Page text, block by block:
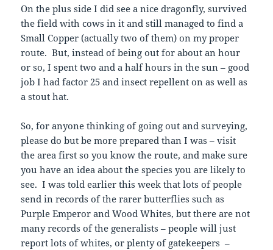
On the plus side I did see a nice dragonfly, survived
the field with cows in it and still managed to find a
Small Copper (actually two of them) on my proper
route. But, instead of being out for about an hour
or so, I spent two and a half hours in the sun – good
job I had factor 25 and insect repellent on as well as
a stout hat.
So, for anyone thinking of going out and surveying,
please do but be more prepared than I was – visit
the area first so you know the route, and make sure
you have an idea about the species you are likely to
see. I was told earlier this week that lots of people
send in records of the rarer butterflies such as
Purple Emperor and Wood Whites, but there are not
many records of the generalists – people will just
report lots of whites, or plenty of gatekeepers –